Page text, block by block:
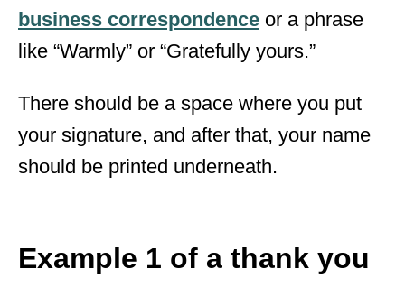
business correspondence or a phrase
like “Warmly” or “Gratefully yours.”
There should be a space where you put
your signature, and after that, your name
should be printed underneath.
Example 1 of a thank you